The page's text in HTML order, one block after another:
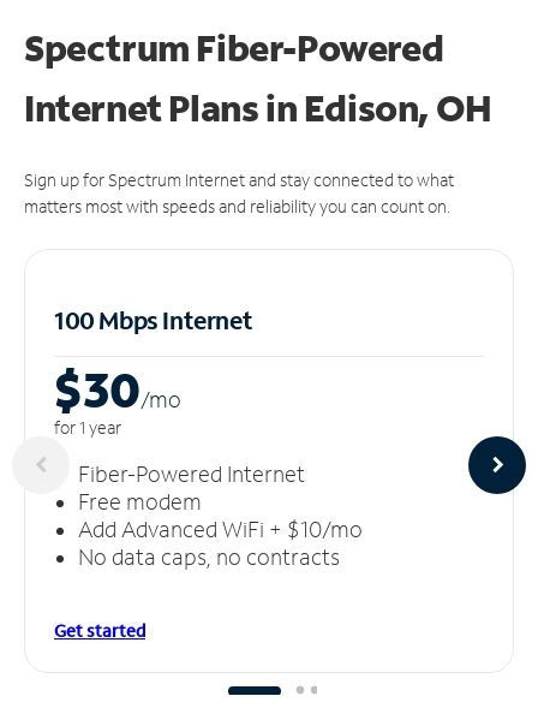
Spectrum Fiber-Powered
Internet Plans in Edison, OH
Sign up for Spectrum Internet and stay connected to what
matters most with speeds and reliability you can count on.
100 Mbps Internet
$30/mo
for 1 year
Fiber-Powered Internet
Free modem
Add Advanced WiFi + $10/mo
No data caps, no contracts
Get started